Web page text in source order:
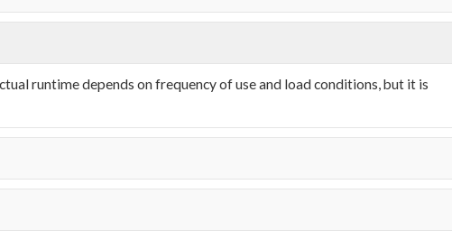
runtime depends on frequency of use and load conditions, but it is